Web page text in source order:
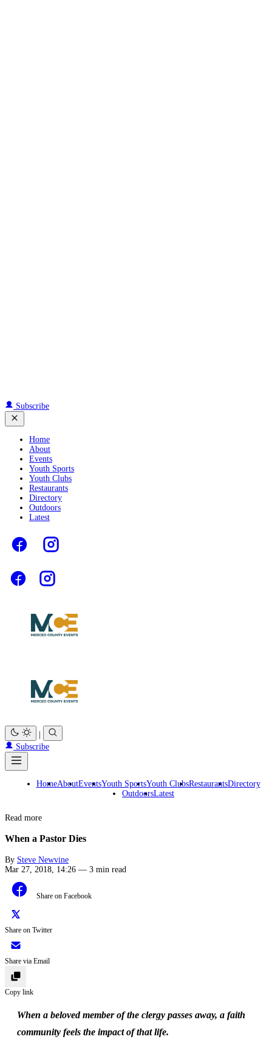
Subscribe
Home
About
Events
Youth Sports
Youth Clubs
Restaurants
Directory
Outdoors
Latest
Subscribe
HomeAboutEventsYouth SportsYouth ClubsRestaurantsDirectory
OutdoorsLatest
Read more
When a Pastor Dies
By Steve Newvine
Mar 27, 2018, 14:26 — 3 min read
Share on Facebook
Share on Twitter
Share via Email
Copy link
When a beloved member of the clergy passes away, a faith
community feels the impact of that life.